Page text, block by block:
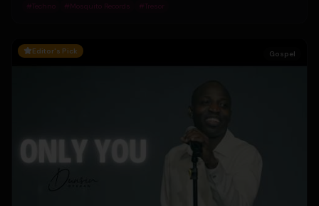
# Techno # Mosquito Records # Tresor
Editor's Pick Gospel